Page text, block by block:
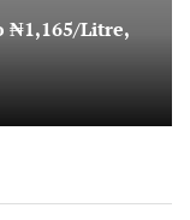
₦1,165/Litre,